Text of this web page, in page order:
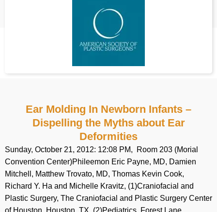
Ear Molding In Newborn Infants –
Dispelling the Myths about Ear
Deformities
Sunday, October 21, 2012: 12:08 PM, Room 203 (Morial
Convention Center)Phileemon Eric Payne, MD, Damien
Mitchell, Matthew Trovato, MD, Thomas Kevin Cook,
Richard Y. Ha and Michelle Kravitz, (1)Craniofacial and
Plastic Surgery, The Craniofacial and Plastic Surgery Center